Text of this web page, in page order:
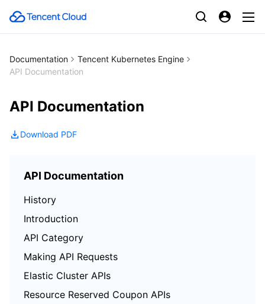
Documentation
Tencent Kubernetes Engine
API Documentation
API Documentation
Download PDF
API Documentation
History
Introduction
API Category
Making API Requests
Elastic Cluster APIs
Resource Reserved Coupon APIs